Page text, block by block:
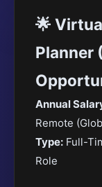
🌟
Planner
Annual
Remote
Type: Full-
Role